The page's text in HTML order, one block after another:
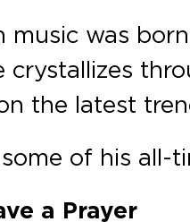
music was
crystallizes
the latest
of his all-
a Prayer